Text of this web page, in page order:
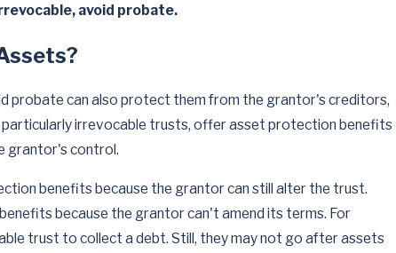
avoid probate.
probate can also protect them from the grantor's creditors,
particularly irrevocable trusts, offer asset protection benefits
grantor's control.
benefits because the grantor can still alter the trust.
because the grantor can't amend its terms. For
trust to collect a debt. Still, they may not go after assets